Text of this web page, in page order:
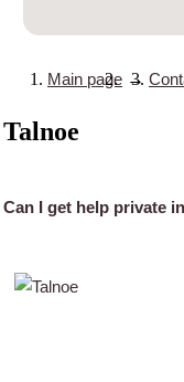
Main page →
Talnoe
Can I get help private